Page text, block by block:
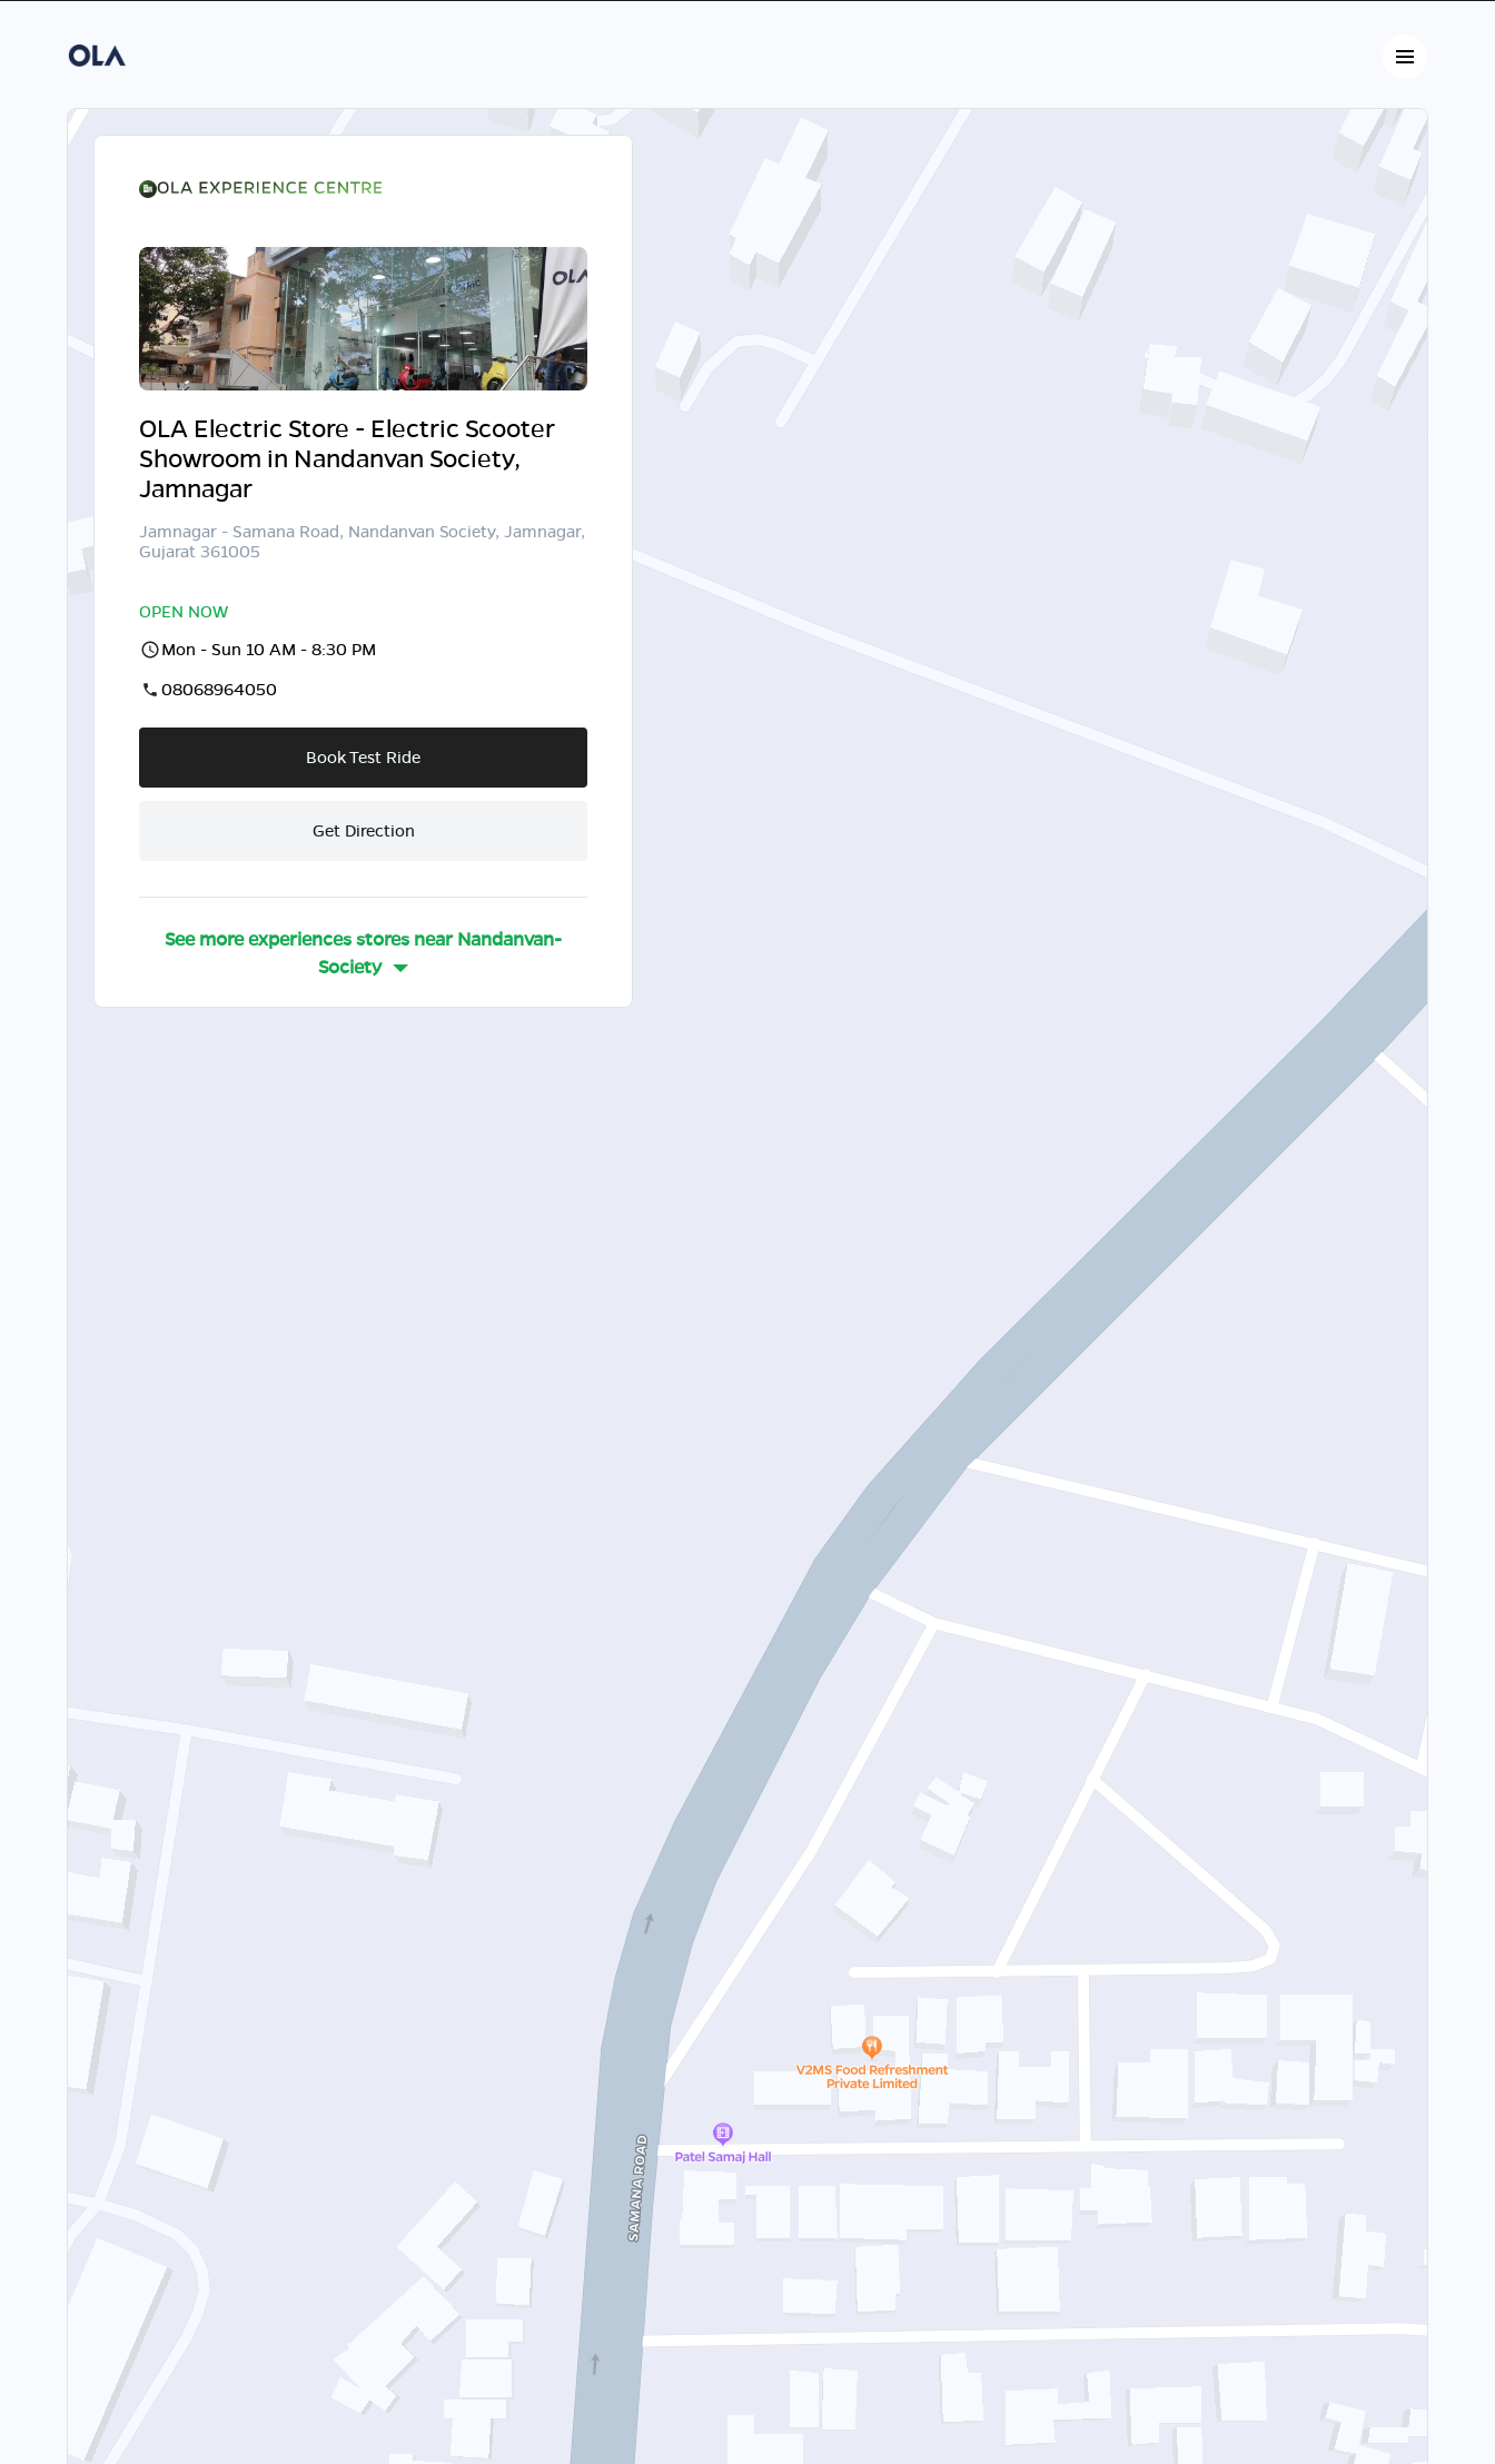
OLA Electric Store - Electric Scooter
Showroom in Nandanvan Society,
Jamnagar
Jamnagar - Samana Road, Nandanvan Society, Jamnagar,
Gujarat 361005
OPEN NOW
Mon - Sun 10 AM - 8:30 PM
08068964050
Book Test Ride
Get Direction
See more experiences stores nearNandanvan-
Society